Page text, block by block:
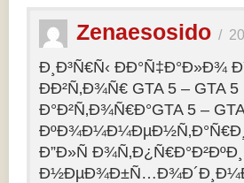
Zenaesosido /
Ð¸Ð³Ñ€Ñ‹
ÐÐ²Ñ‚Ð¾Ñ€ GTA 5 – GTA
Ð°Ð²Ñ‚Ð¾Ñ€Ð°GTA 5 –
Ð”Ð»Ñ
Ð½ÐµÐ¾Ð±Ñ…Ð¾Ð´Ð¸Ð¼Ð¾